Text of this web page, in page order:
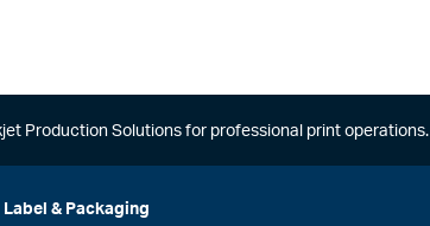
Production Solutions for professional print operations.
Label & Packaging